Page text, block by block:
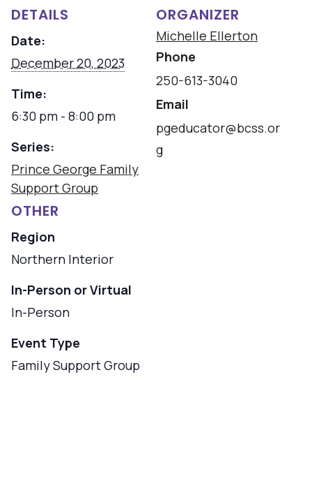
DETAILS
Date:
December 20, 2023
Time:
6:30 pm - 8:00 pm
Series:
Prince George Family
Support Group
ORGANIZER
Michelle Ellerton
Phone
250-613-3040
Email
pgeducator@bcss.or
g
OTHER
Region
Northern Interior
In-Person or Virtual
In-Person
Event Type
Family Support Group